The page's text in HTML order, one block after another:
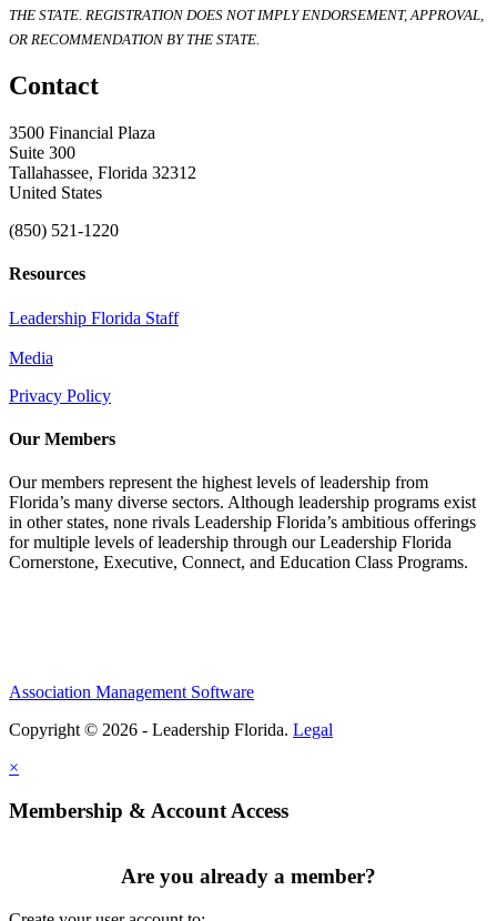
THE STATE. REGISTRATION DOES NOT IMPLY ENDORSEMENT, APPROVAL,
OR RECOMMENDATION BY THE STATE.
Contact
3500 Financial Plaza
Suite 300
Tallahassee, Florida 32312
United States
(850) 521-1220
Resources
Leadership Florida Staff
Media
Privacy Policy
Our Members
Our members represent the highest levels of leadership from
Florida’s many diverse sectors. Although leadership programs exist
in other states, none rivals Leadership Florida’s ambitious offerings
for multiple levels of leadership through our Leadership Florida
Cornerstone, Executive, Connect, and Education Class Programs.
Association Management Software
Copyright © 2026 - Leadership Florida. Legal
×
Membership & Account Access
Are you already a member?